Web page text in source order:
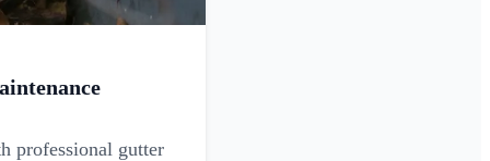
professional gutter